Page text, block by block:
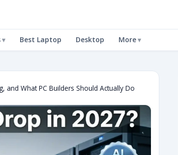
Best Laptop Desktop More
and What PC Builders Should Actually Do